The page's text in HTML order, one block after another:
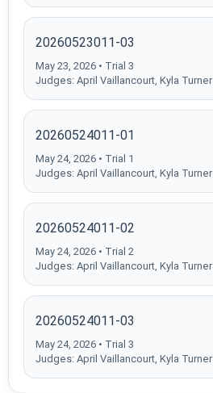
20260523011-03
May 23, 2026 • Trial 3
Judges: April Vaillancourt, Kyla Turner
20260524011-01
May 24, 2026 • Trial 1
Judges: April Vaillancourt, Kyla Turner
20260524011-02
May 24, 2026 • Trial 2
Judges: April Vaillancourt, Kyla Turner
20260524011-03
May 24, 2026 • Trial 3
Judges: April Vaillancourt, Kyla Turner